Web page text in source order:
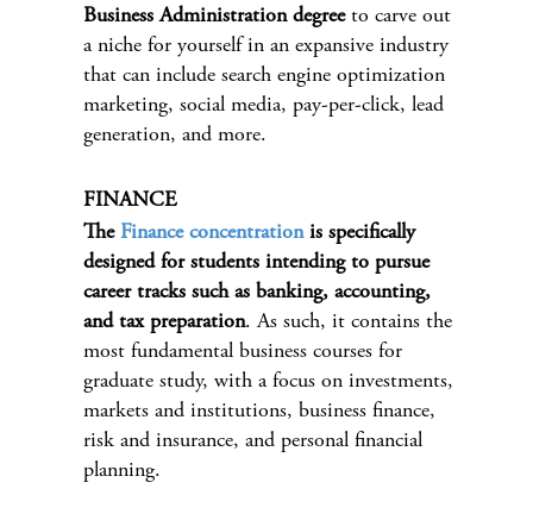
Business Administration degreeto carve out
a niche for yourself in an expansive industry
that can include search engine optimization
marketing, social media, pay-per-click, lead
generation, and more.
FINANCE
The Finance concentrationis specifically
designed for students intending to pursue
career tracks such as banking, accounting,
and tax preparation. As such, it contains the
most fundamental business courses for
graduate study, with a focus on investments,
markets and institutions, business finance,
risk and insurance, and personal financial
planning.